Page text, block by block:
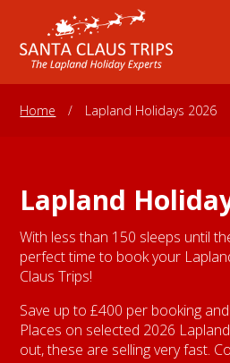
Home / Lapland Holidays 2026
Lapland
With less than 150 sleeps until
perfect time to book your
Claus Trips!
Save up to £400 per booking and
Places on selected 2026
out, these are selling very fast.